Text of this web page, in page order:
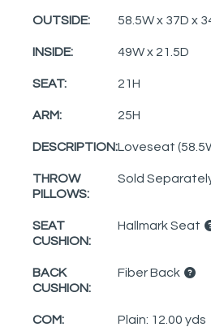
OUTSIDE: 58.5W x 37D x
INSIDE: 49W x 21.5D
SEAT: 21H
ARM: 25H
DESCRIPTION:Loveseat
THROW
PILLOWS:
Sold
SEAT
CUSHION:
Hallmark Seat
BACK
CUSHION:
Fiber Back
COM:
Plain: 12.00 yds